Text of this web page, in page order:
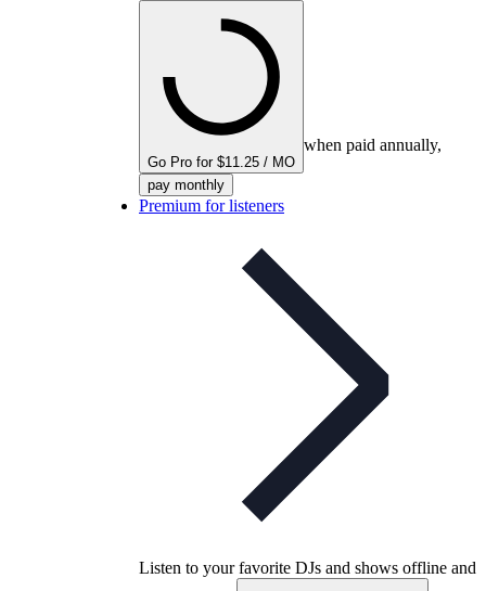
Go Pro for $11.25 / MO
when paid annually,
pay monthly
Premium for listeners
Listen to your favorite DJs and shows offline and